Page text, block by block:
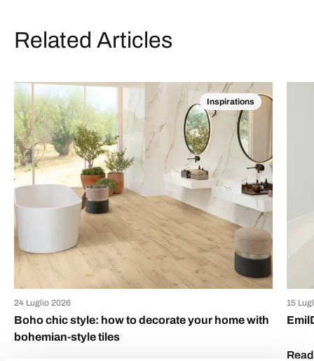
Related Articles
Inspirations
24 Luglio 2026
Boho chic style: how to decorate your home with
bohemian-style tiles
15